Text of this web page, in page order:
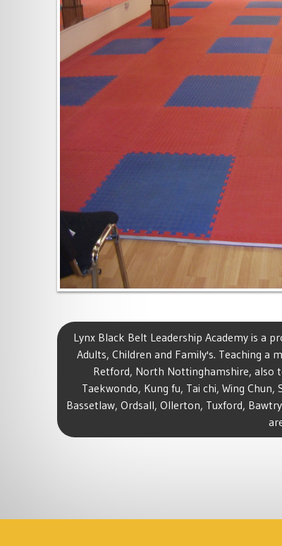
Lynx Black Belt Leadership Academy is a
Adults, Children and Family's. Teaching a
Retford, North Nottinghamshire, also
Taekwondo, Kung fu, Tai chi, Wing
Bassetlaw, Ordsall, Ollerton, Tuxford,